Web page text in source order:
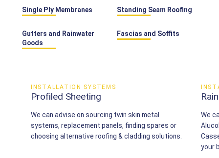
Single Ply Membranes Standing Seam Roofing
Gutters and Rainwater
Goods
Fascias and Soffits
INSTALLATION SYSTEMS
Profiled Sheeting
We can advise on sourcing twin skin metal
systems, replacement panels, finding spares or
choosing alternative roofing & cladding solutions.
We
your